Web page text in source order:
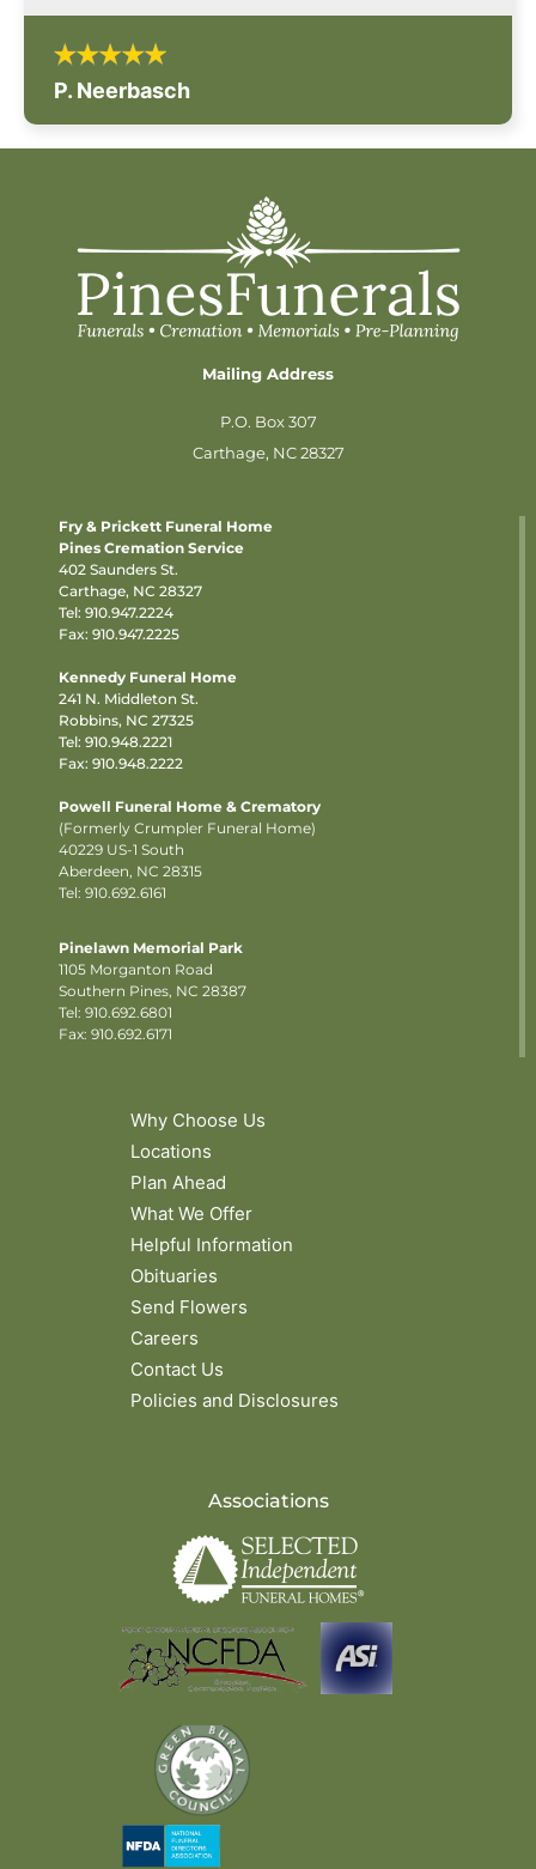
P. Neerbasch
Mailing Address
P.O. Box 307
Carthage, NC 28327
Fry & Prickett Funeral Home
Pines Cremation Service
402 Saunders St.
Carthage, NC 28327
Tel: 910.947.2224
Fax: 910.947.2225
Kennedy Funeral Home
241 N. Middleton St.
Robbins, NC 27325
Tel: 910.948.2221
Fax: 910.948.2222
Powell Funeral Home & Crematory
(Formerly Crumpler Funeral Home)
40229 US-1 South
Aberdeen, NC 28315
Tel: 910.692.6161
Pinelawn Memorial Park
1105 Morganton Road
Southern Pines, NC 28387
Tel: 910.692.6801
Fax: 910.692.6171
Why Choose Us
Locations
Plan Ahead
What We Offer
Helpful Information
Obituaries
Send Flowers
Careers
Contact Us
Policies and Disclosures
Associations